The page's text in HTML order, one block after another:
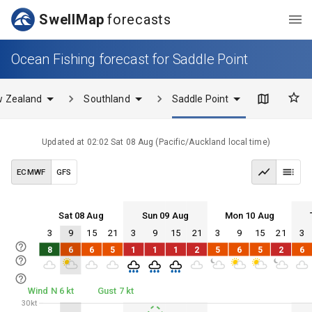
SwellMap forecasts
Ocean Fishing forecast for Saddle Point
Zealand Southland Saddle Point
Updated at 02:02 Sat 08 Aug ( Pacific/Auckland local time)
ECMWF GFS
30kt
Sat 08 Aug Sun 09 Aug Mon 10 Aug
Sat 08 Sun 09 Mon 10 Tue 11
3 9 15 21 3 9 15 21 3 9 15 21 3
Sat 08 Sun 09 Mon 10 Tue 11
8 6 6 5 1 1 1 2 5 6 5 2 6
30kt
Wind N 6 kt Gust 7 kt